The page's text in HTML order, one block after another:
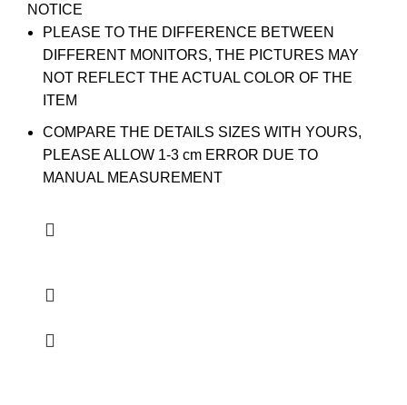
NOTICE
PLEASE TO THE DIFFERENCE BETWEEN
DIFFERENT MONITORS, THE PICTURES MAY
NOT REFLECT THE ACTUAL COLOR OF THE
ITEM
COMPARE THE DETAILS SIZES WITH YOURS,
PLEASE ALLOW 1-3 cm ERROR DUE TO
MANUAL MEASUREMENT